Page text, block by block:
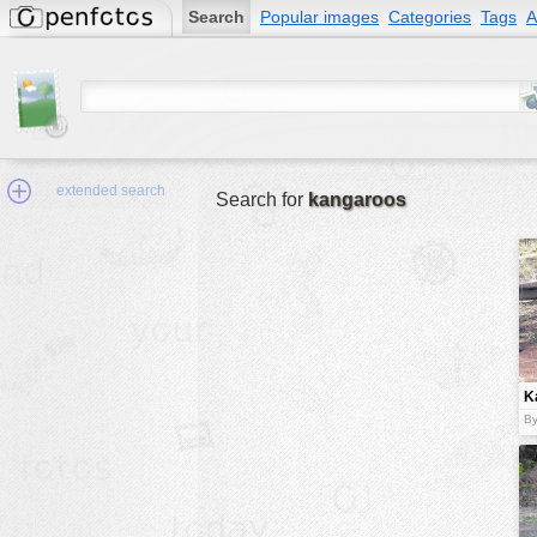
Search Popular images Categories Tags
extended search Search for kangaroos